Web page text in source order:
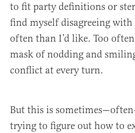
to fit party definitions or
find myself disagreeing with
often than I’d like. Too
mask of nodding and
conflict at every turn.
But this is
trying to figure out how to